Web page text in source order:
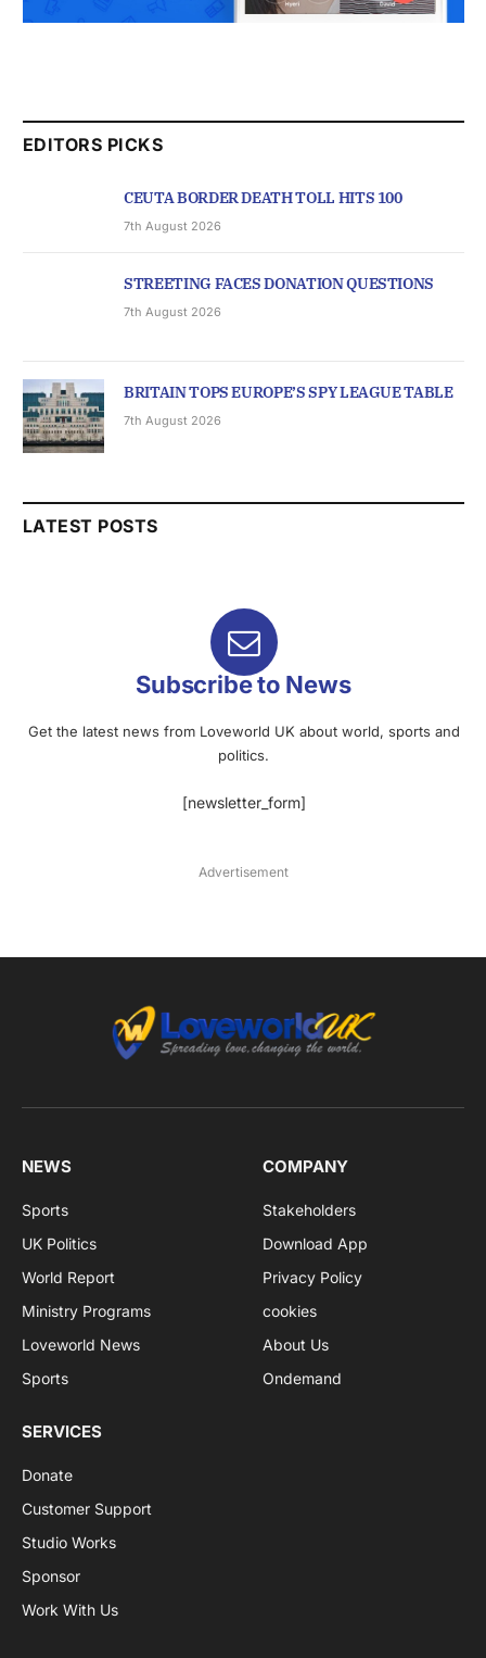
EDITORS PICKS
CEUTA BORDER DEATH TOLL HITS 100
7th August 2026
STREETING FACES DONATION QUESTIONS
7th August 2026
BRITAIN TOPS EUROPE’S SPY LEAGUE TABLE
7th August 2026
LATEST POSTS
Subscribe to News
Get the latest news from Loveworld UK about world, sports and
politics.
[newsletter_form]
Advertisement
NEWS
Sports
UK Politics
World Report
Ministry Programs
Loveworld News
Sports
COMPANY
Stakeholders
Download App
Privacy Policy
cookies
About Us
Ondemand
SERVICES
Donate
Customer Support
Studio Works
Sponsor
Work With Us